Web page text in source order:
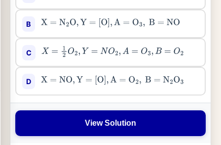
B X= N2 O,Y=[O] A= O3, B=NO
C X= 12O2,Y=NO 2,A =O3,B =O 2
D X= NO,Y=[O], A=O 2, B =N2O3
View Solution